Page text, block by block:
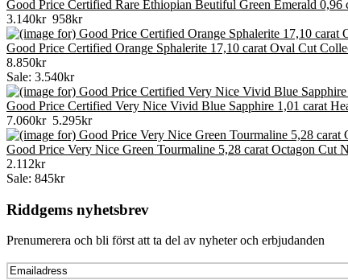
Good Price Certified Rare Ethiopian Beutiful Green Emerald
3.140kr 958kr
Good Price Certified Orange Sphalerite 17,10 carat Oval Cut
8.850kr
Sale: 3.540kr
Good Price Certified Very Nice Vivid Blue Sapphire 1,01 carat
7.060kr 5.295kr
Good Price Very Nice Green Tourmaline 5,28 carat Octagon
2.112kr
Sale: 845kr
Riddgems nyhetsbrev
Prenumerera och bli först att ta del av nyheter och erbjudanden